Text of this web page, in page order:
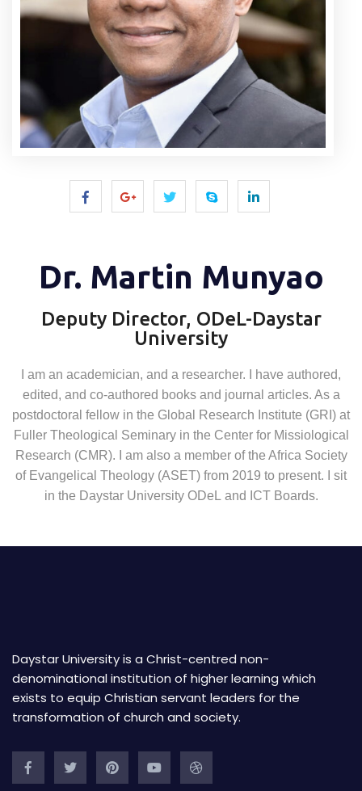
Dr. Martin Munyao
Deputy Director, ODeL-Daystar
University
I am an academician, and a researcher. I have authored,
edited, and co-authored books and journal articles. As a
postdoctoral fellow in the Global
Research Institute (GRI) at
Fuller Theological Seminary in the Center for Missiological
Research (CMR). I am also a member of the Africa Society
of Evangelical Theology (ASET) from 2019 to present. I sit
in the Daystar University ODeL and ICT Boards.
Daystar University is a Christ-centred non-
denominational institution of higher learning which
exists to equip Christian servant leaders for the
transformation of church and society.